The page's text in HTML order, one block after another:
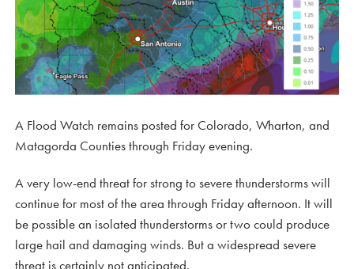
A Flood Watch remains posted for Colorado, Wharton, and
Matagorda Counties through Friday evening.
A very low-end threat for strong to severe thunderstorms will
continue for most of the area through Friday afternoon. It will
be possible an isolated thunderstorms or two could produce
large hail and damaging winds. But a widespread severe
threat is certainly not anticipated.